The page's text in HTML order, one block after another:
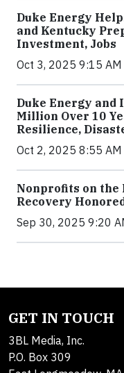
Duke Energy
and Kentucky
Investment, Jobs
Oct 3, 2025 9:15 AM
Duke Energy and
Million Over 10
Resilience,
Oct 2, 2025 8:55 AM
Nonprofits on
Recovery
Sep 30, 2025 9:20
GET IN TOUCH
3BL Media, Inc.
P.O. Box 309